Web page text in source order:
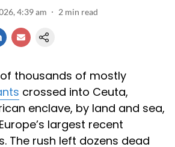
4:39 am 2 min read
thousands of mostly
crossed into Ceuta,
enclave, by land and sea,
largest recent
The rush left dozens dead